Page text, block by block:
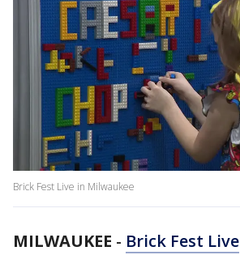
Brick Fest Live in Milwaukee
MILWAUKEE - Brick Fest Live